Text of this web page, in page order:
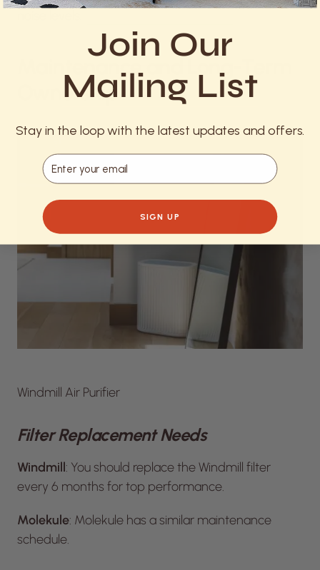
Maintenance and Long-Term
Ownership
Windmill Air Purifier
Filter Replacement Needs
Windmill: You should replace the Windmill filter
every 6 months for top performance.
Molekule: Molekule has a similar maintenance
schedule.
Join Our
Mailing List
Stay in the loop with the latest updates and offers.
Email
SIGN UP